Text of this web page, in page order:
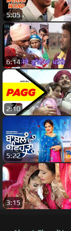
5:05
6:14
2:10
5:22
3:15